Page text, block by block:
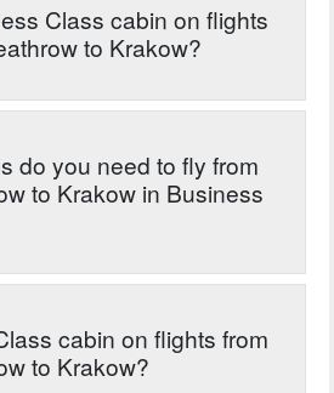
Class cabin on flights
to Krakow?
do you need to fly from
to Krakow in Business
cabin on flights from
to Krakow?